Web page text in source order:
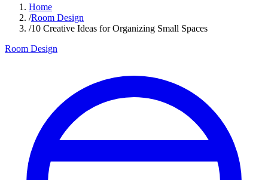
Home
/Room Design
/10 Creative Ideas for Organizing Small Spaces
Room Design